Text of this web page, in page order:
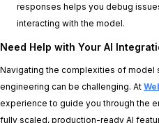
responses helps you debug
interacting with the model.
Need Help with Your AI
Navigating the complexities of model
engineering can be challenging. At
experience to guide you through the
fully scaled, production-ready AI